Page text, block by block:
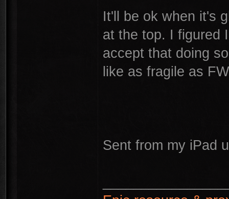
It'll be ok when it's
at the top. I figured
accept that doing
like as fragile as
Sent from my iPad